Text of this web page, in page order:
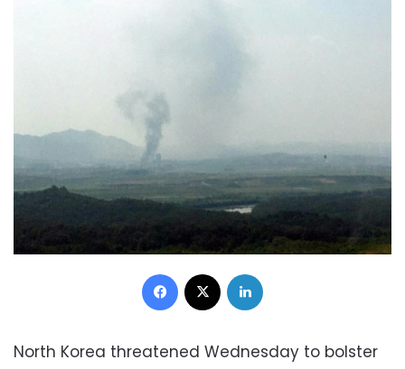
Facebook
North Korea threatened Wednesday to bolster